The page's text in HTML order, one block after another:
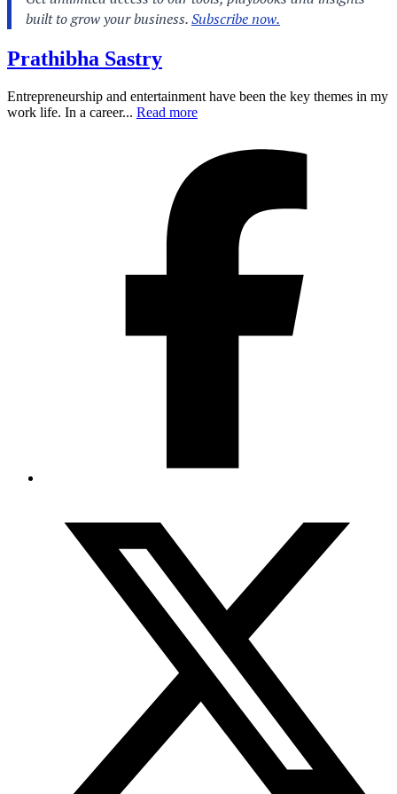
Prathibha Sastry
Entrepreneurship and entertainment have been the key themes in my
work life. In a career... Read more